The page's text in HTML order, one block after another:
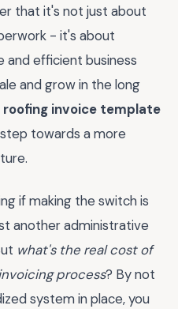
that it's not just about
- it's about
and efficient business
and grow in the long
roofing invoice template
towards a more
if making the switch is
another administrative
what's the real cost of
process? By not
system in place, you